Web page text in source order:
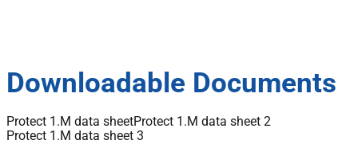
Downloadable Documents
Protect 1.M data sheetProtect 1.M data sheet 2
Protect 1.M data sheet 3